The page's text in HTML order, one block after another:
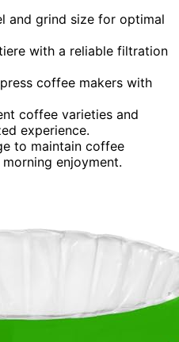
and grind size for optimal
with a reliable filtration
coffee makers with
coffee varieties and
experience.
to maintain coffee
enjoyment.